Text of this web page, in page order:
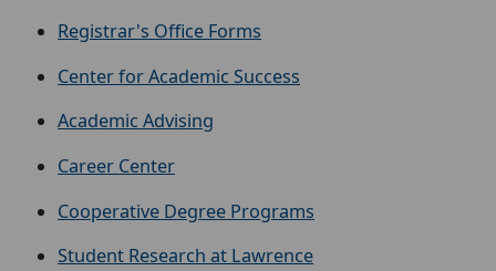
Registrar's Office Forms
Center for Academic Success
Academic Advising
Career Center
Cooperative Degree Programs
Student Research at Lawrence